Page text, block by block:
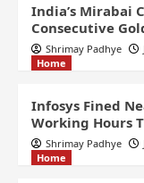
India’s Mirabai
Consecutive
Shrimay Padhye
Home
Infosys Fined
Working Hours
Shrimay Padhye
Home